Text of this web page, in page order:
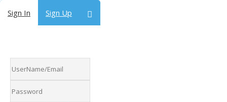
Sign In Sign Up